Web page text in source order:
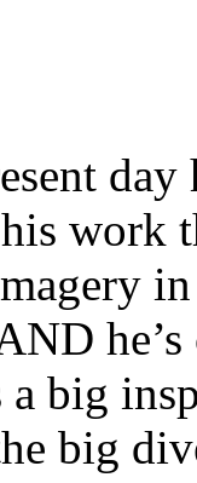
work
a big
big